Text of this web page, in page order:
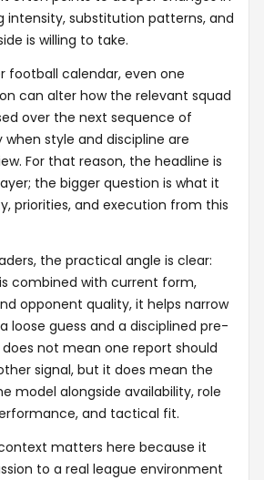
intensity, substitution patterns, and
is willing to take.
football calendar, even one
can alter how the relevant squad
over the next sequence of
when style and discipline are
For that reason, the headline is
the bigger question is what it
priorities, and execution from this
the practical angle is clear:
combined with current form,
opponent quality, it helps narrow
loose guess and a disciplined pre-
not mean one report should
signal, but it does mean the
model alongside availability, role
and tactical fit.
matters here because it
to a real league environment